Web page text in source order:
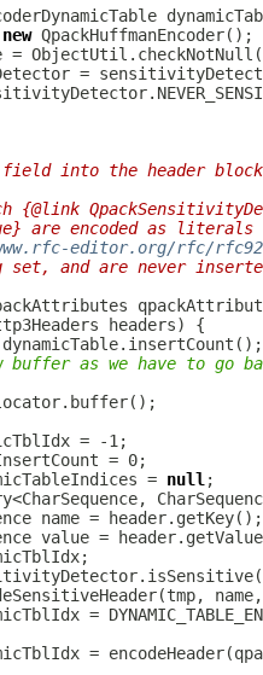
new QpackHuffmanEncoder
=
=
into the header
{@link
are encoded as literals
editor.org/rfc/
set, and are never
as we have to go
=
null